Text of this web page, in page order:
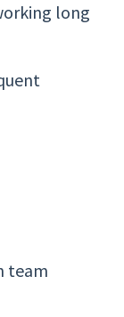
long
team